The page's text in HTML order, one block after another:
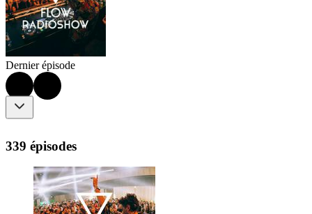
Dernier épisode
339 épisodes